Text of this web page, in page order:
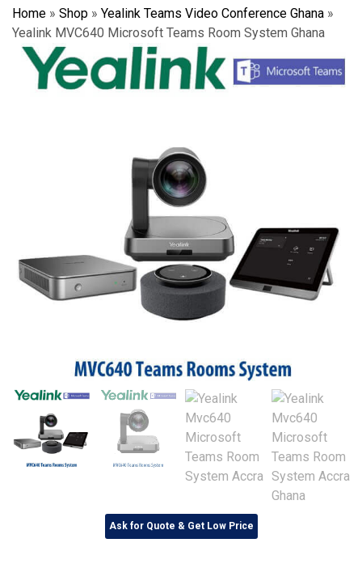
Home » Shop » Yealink Teams Video Conference Ghana »
Yealink MVC640 Microsoft Teams Room System Ghana
Ask for Quote & Get Low Price